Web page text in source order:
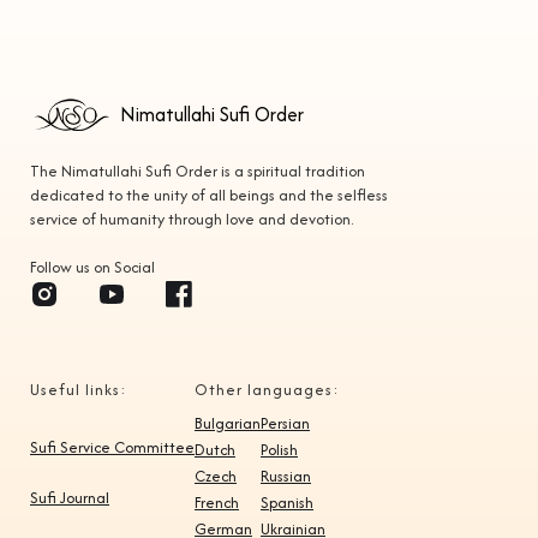
Bangui
6:30 PM
Paris
Abidjan
6:30 PM
Ouagadougou
New York, N.Y.
Toronto
7:00 PM
Boston, MA
7:00 PM
Montreal
7:00 PM
Nimatullahi Sufi Order
The Nimatullahi Sufi Order is a spiritual tradition
dedicated to the unity of all beings and the selfless
service of humanity through love and devotion.
Follow us on Social
Useful links:
Sufi Service Committee
Sufi Journal
Other languages:
Bulgarian
Dutch
Czech
French
German
Persian
Polish
Russian
Spanish
Ukrainian